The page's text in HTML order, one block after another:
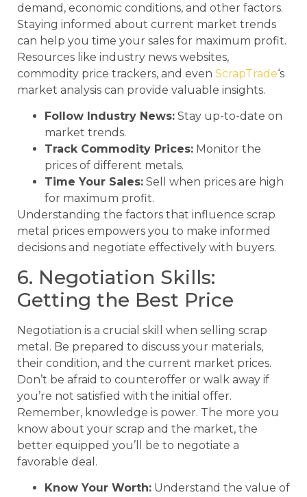
demand, economic conditions, and other factors.
Staying informed about current market trends
can help you time your sales for maximum profit.
Resources like industry news websites,
commodity price trackers, and even ScrapTrade‘s
market analysis can provide valuable insights.
Follow Industry News: Stay up-to-date on
market trends.
Track Commodity Prices: Monitor the
prices of different metals.
Time Your Sales: Sell when prices are high
for maximum profit.
Understanding the factors that influence scrap
metal prices empowers you to make informed
decisions and negotiate effectively with buyers.
6. Negotiation Skills:
Getting the Best Price
Negotiation is a crucial skill when selling scrap
metal. Be prepared to discuss your materials,
their condition, and the current market prices.
Don’t be afraid to counteroffer or walk away if
you’re not satisfied with the initial offer.
Remember, knowledge is power. The more you
know about your scrap and the market, the
better equipped you’ll be to negotiate a
favorable deal.
Know Your Worth: Understand the value of